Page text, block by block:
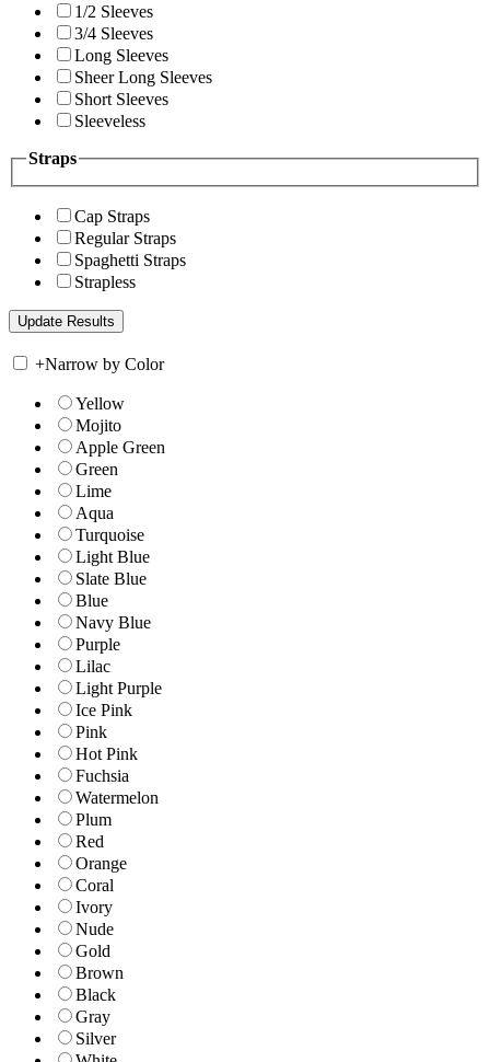
1/2 Sleeves
3/4 Sleeves
Long Sleeves
Sheer Long Sleeves
Short Sleeves
Sleeveless
Straps
Cap Straps
Regular Straps
Spaghetti Straps
Strapless
+Narrow by Color
Yellow
Mojito
Apple Green
Green
Lime
Aqua
Turquoise
Light Blue
Slate Blue
Blue
Navy Blue
Purple
Lilac
Light Purple
Ice Pink
Pink
Hot Pink
Fuchsia
Watermelon
Plum
Red
Orange
Coral
Ivory
Nude
Gold
Brown
Black
Gray
Silver